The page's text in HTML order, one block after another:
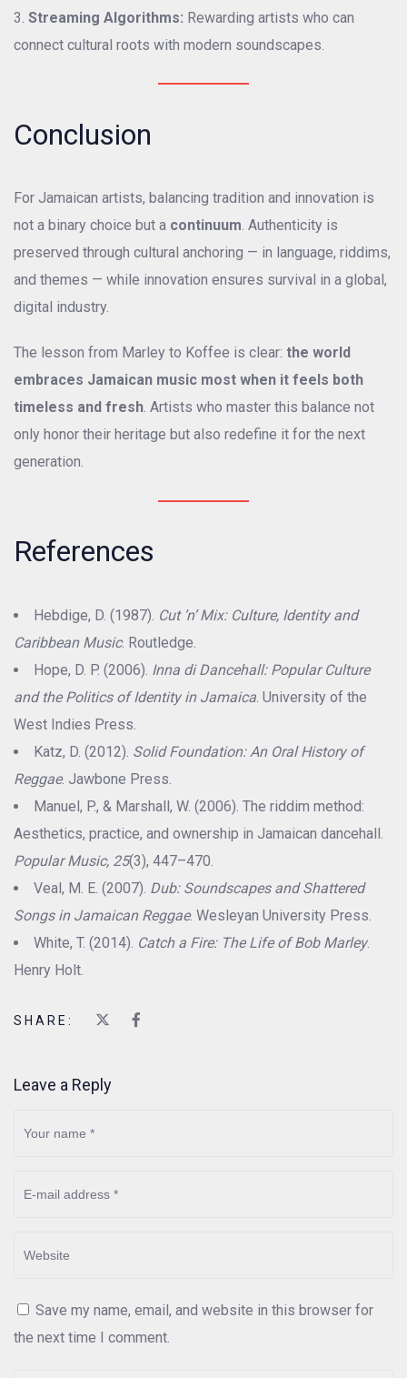
Streaming Algorithms: Rewarding artists who can
connect cultural roots with modern soundscapes.
Conclusion
For Jamaican artists, balancing tradition and innovation is
not a binary choice but a continuum. Authenticity is
preserved through cultural anchoring — in language, riddims,
and themes — while innovation ensures survival in a global,
digital industry.
The lesson from Marley to Koffee is clear: the world
embraces Jamaican music most when it feels both
timeless and fresh. Artists who master this balance not
only honor their heritage but also redefine it for the next
generation.
References
Hebdige, D. (1987). Cut ’n’ Mix: Culture, Identity and
Caribbean Music. Routledge.
Hope, D. P. (2006). Inna di Dancehall: Popular Culture
and the Politics of Identity in Jamaica. University of the
West Indies Press.
Katz, D. (2012). Solid Foundation: An Oral History of
Reggae. Jawbone Press.
Manuel, P., & Marshall, W. (2006). The riddim method:
Aesthetics, practice, and ownership in Jamaican dancehall.
Popular Music, 25(3), 447–470.
Veal, M. E. (2007). Dub: Soundscapes and Shattered
Songs in Jamaican Reggae. Wesleyan University Press.
White, T. (2014). Catch a Fire: The Life of Bob Marley.
Henry Holt.
SHARE:
Leave a Reply
Save my name, email, and website in this browser for
the next time I comment.